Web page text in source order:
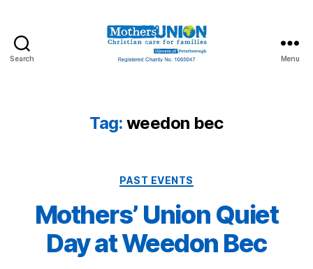
Search Menu
Tag: weedon bec
Categories
PAST EVENTS
Mothers’ Union Quiet
Day at Weedon Bec